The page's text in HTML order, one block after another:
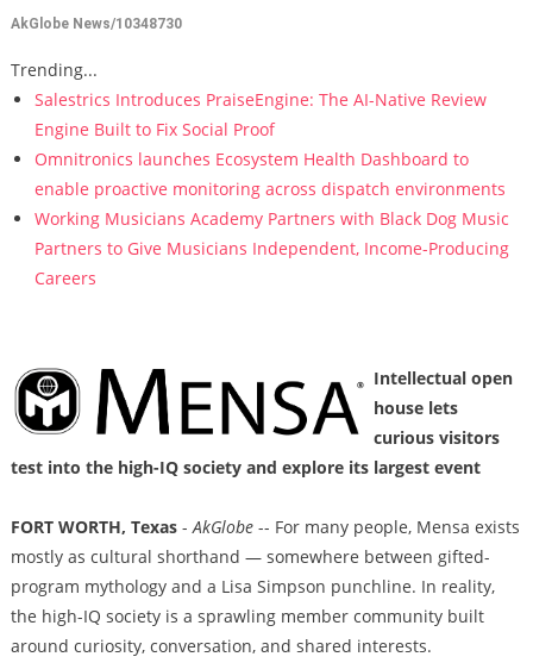
AkGlobe News/10348730
Trending...
Salestrics Introduces PraiseEngine: The AI-Native Review
Engine Built to Fix Social Proof
Omnitronics launches Ecosystem Health Dashboard to
enable proactive monitoring across dispatch environments
Working Musicians Academy Partners with Black Dog Music
Partners to Give Musicians Independent, Income-Producing
Careers
Intellectual open
house lets
curious visitors
test into the high-IQ society and explore its largest event
FORT WORTH, Texas-AkGlobe-- For many people, Mensa exists
mostly as cultural shorthand — somewhere between gifted-
program mythology and a Lisa Simpson punchline. In reality,
the high-IQ society is a sprawling member community built
around curiosity, conversation, and shared interests.